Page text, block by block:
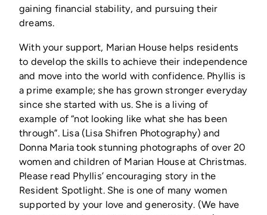
gaining financial stability, and pursuing their
dreams.
With your support, Marian House helps residents
to develop the skills to achieve their independence
and move into the world with confidence. Phyllis is
a prime example; she has grown stronger everyday
since she started with us. She is a living of
example of “not looking like what she has been
through”. Lisa (Lisa Shifren Photography) and
Donna Maria took stunning photographs of over 20
women and children of Marian House at Christmas.
Please read Phyllis’ encouraging story in the
Resident Spotlight. She is one of many women
supported by your love and generosity. (We have